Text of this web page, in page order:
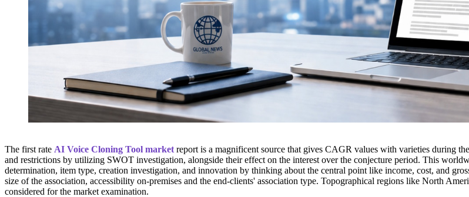
The first rate AI Voice Cloning Tool market report is a magnificent source that gives CAGR values with varieties during
and restrictions by utilizing SWOT investigation, alongside their effect on the interest over the conjecture period. This
determination, item type, creation investigation, and innovation by thinking about the central point like income, cost, and
size of the association, accessibility on-premises and the end-clients' association type. Topographical regions like North
considered for the market examination.